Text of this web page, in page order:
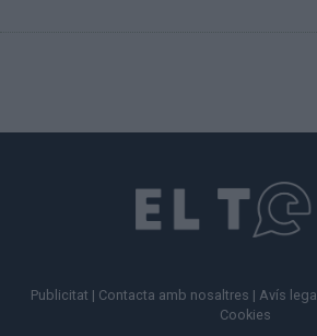
Publicitat | Contacta amb nosaltres | Avís legal
Cookies